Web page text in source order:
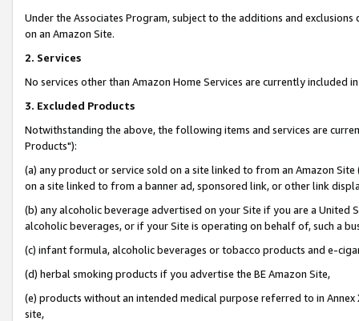
Under the Associates Program, subject to the additions and
on an Amazon Site.
2. Services
No services other than Amazon Home Services are currently included
3. Excluded Products
Notwithstanding the above, the following items and services are
Products"):
(a) any product or service sold on a site linked to from an Amazon
on a site linked to from a banner ad, sponsored link, or other link
(b) any alcoholic beverage advertised on your Site if you are a
alcoholic beverages, or if your Site is operating on behalf of, such a
(c) infant formula, alcoholic beverages or tobacco products and e-
(d) herbal smoking products if you advertise the BE Amazon Site,
(e) products without an intended medical purpose referred to in
site,